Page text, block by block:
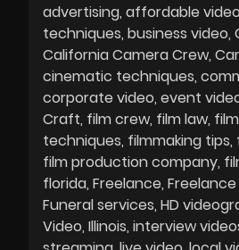
advertising affordable
techniques business video
California Camera Crew
cinematic techniques
corporate video event
Craft film crew film law
techniques filmmaking tips
film production company
florida Freelance
Funeral services HD
Video Illinois interview